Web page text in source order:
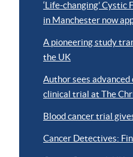
‘Life-changing’
in Manchester now
A pioneering study
the UK
Author sees
clinical trial at The
Blood cancer trial
Cancer Detectives: